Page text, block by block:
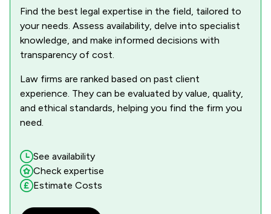
Find the best legal expertise in the field, tailored to
your needs. Assess availability, delve into specialist
knowledge, and make informed decisions with
transparency of cost.
Law firms are ranked based on past client
experience. They can be evaluated by value, quality,
and ethical standards, helping you find the firm you
need.
See availability
Check expertise
Estimate Costs